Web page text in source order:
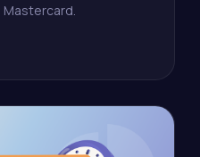
Mastercard.